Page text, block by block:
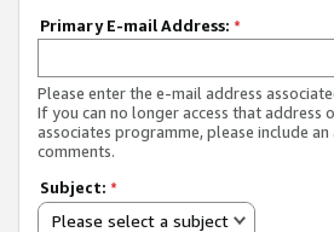
Primary E-mail Address: *
Please enter the e-mail address
If you can no longer access that
associates programme, please include
comments.
Subject: *
Please select a subject